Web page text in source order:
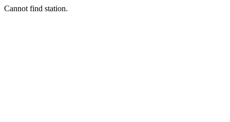
Cannot find station.